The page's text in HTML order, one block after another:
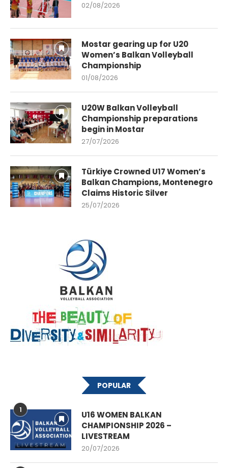
02/08/2026
Mostar gearing up for U20
Women’s Balkan Volleyball
Championship
01/08/2026
U20W Balkan Volleyball
Championship preparations
begin in Mostar
27/07/2026
Türkiye Crowned U17 Women’s
Balkan Champions, Montenegro
Claims Historic Silver
25/07/2026
POPULAR
1
U16 WOMEN BALKAN
CHAMPIONSHIP 2026 –
LIVESTREAM
20/07/2026